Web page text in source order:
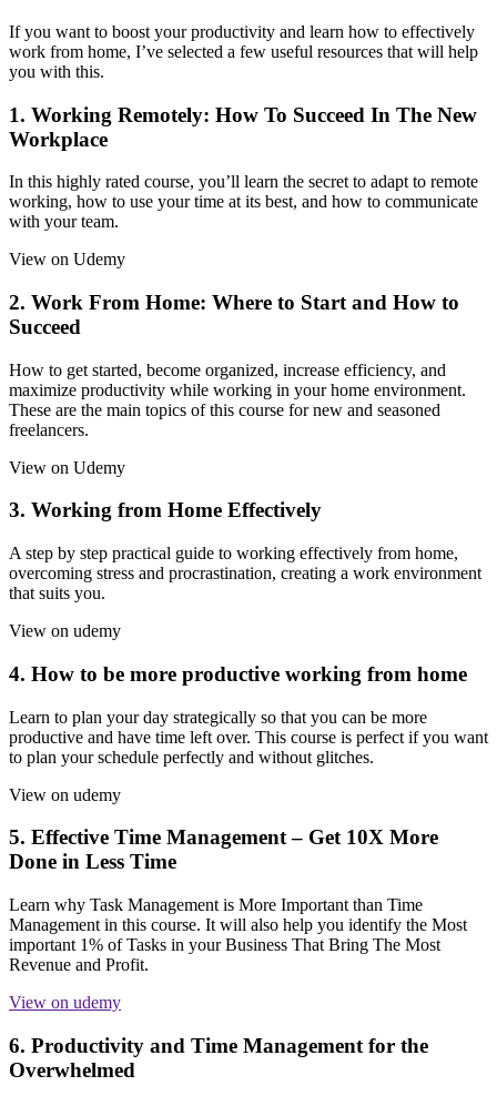
If you want to boost your productivity and learn how to effectively
work from home, I’ve selected a few useful resources that will help
you with this.
1. Working Remotely: How To Succeed In The New
Workplace
In this highly rated course, you’ll learn the secret to adapt to remote
working, how to use your time at its best, and how to communicate
with your team.
View on Udemy
2. Work From Home: Where to Start and How to
Succeed
How to get started, become organized, increase efficiency, and
maximize productivity while working in your home environment.
These are the main topics of this course for new and seasoned
freelancers.
View on Udemy
3. Working from Home Effectively
A step by step practical guide to working effectively from home,
overcoming stress and procrastination, creating a work environment
that suits you.
View on udemy
4. How to be more productive working from home
Learn to plan your day strategically so that you can be more
productive and have time left over. This course is perfect if you want
to plan your schedule perfectly and without glitches.
View on udemy
5. Effective Time Management – Get 10X More
Done in Less Time
Learn why Task Management is More Important than Time
Management in this course. It will also help you identify the Most
important 1% of Tasks in your Business That Bring The Most
Revenue and Profit.
View on udemy
6. Productivity and Time Management for the
Overwhelmed